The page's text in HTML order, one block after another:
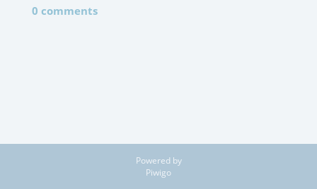
0 comments
Powered by
Piwigo